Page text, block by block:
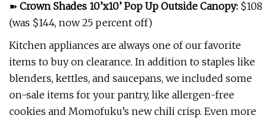
➽ Crown Shades 10’x10’ Pop Up Outside Canopy: $108
(was $144, now 25 percent off)
Kitchen appliances are always one of our favorite
items to buy on clearance. In addition to staples like
blenders, kettles, and saucepans, we included some
on-sale items for your pantry, like allergen-free
cookies and Momofuku’s new chili crisp. Even more